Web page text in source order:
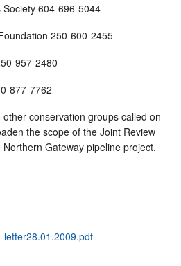
604-696-5044
250-600-2455
957-2480
877-7762
conservation groups called on
the scope of the Joint Review
Gateway pipeline project.